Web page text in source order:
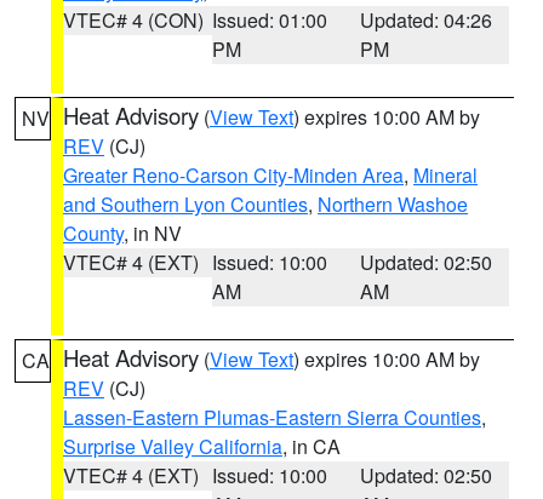
VTEC# 4 (CON) Issued: 01:00
PM
Updated: 04:26
PM
NV Heat Advisory (View Text) expires 10:00 AM by
REV (CJ)
Greater Reno-Carson City-Minden Area, Mineral
and Southern Lyon Counties, Northern Washoe
County, in NV
VTEC# 4 (EXT) Issued: 10:00
AM
Updated: 02:50
AM
CA Heat Advisory (View Text) expires 10:00 AM by
REV (CJ)
Lassen-Eastern Plumas-Eastern Sierra Counties,
Surprise Valley California, in CA
VTEC# 4 (EXT) Issued: 10:00
Updated: 02:50